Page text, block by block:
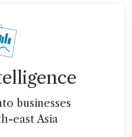
businesses
east Asia